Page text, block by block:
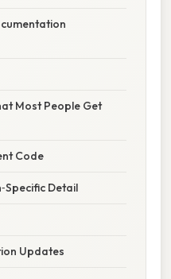
Most People Get
Code
Detail
Updates